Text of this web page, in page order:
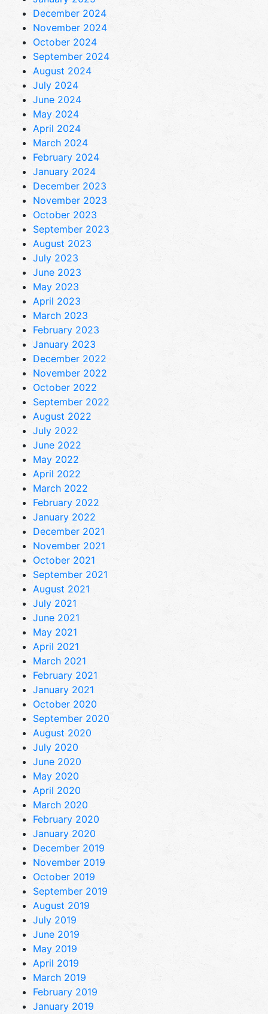
December 2024
November 2024
October 2024
September 2024
August 2024
July 2024
June 2024
May 2024
April 2024
March 2024
February 2024
January 2024
December 2023
November 2023
October 2023
September 2023
August 2023
July 2023
June 2023
May 2023
April 2023
March 2023
February 2023
January 2023
December 2022
November 2022
October 2022
September 2022
August 2022
July 2022
June 2022
May 2022
April 2022
March 2022
February 2022
January 2022
December 2021
November 2021
October 2021
September 2021
August 2021
July 2021
June 2021
May 2021
April 2021
March 2021
February 2021
January 2021
October 2020
September 2020
August 2020
July 2020
June 2020
May 2020
April 2020
March 2020
February 2020
January 2020
December 2019
November 2019
October 2019
September 2019
August 2019
July 2019
June 2019
May 2019
April 2019
March 2019
February 2019
January 2019